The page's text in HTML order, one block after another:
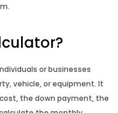
or businesses
vehicle, or equipment. It
the down payment, the